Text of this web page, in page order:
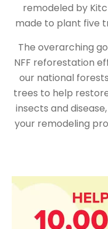
remodeled by
made to plant five
The overarching
NFF reforestation
our national
trees to help
insects and
your remodeling